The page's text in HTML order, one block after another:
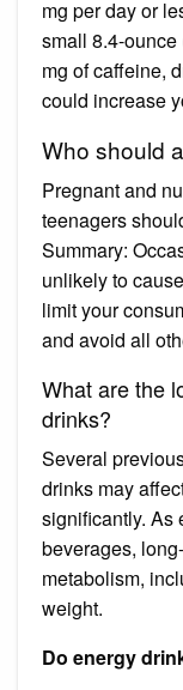
mg per day or
small 8.4-
mg of caffeine,
could increase
Who should
Pregnant and
teenagers
Summary:
unlikely to
limit your
and avoid all
What are the
drinks?
Several
drinks may
significantly. As
beverages,
metabolism,
weight.
Do energy